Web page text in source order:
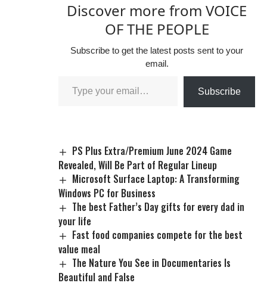
Discover more from VOICE
OF THE PEOPLE
Subscribe to get the latest posts sent to your
email.
Subscribe
PS Plus Extra/Premium June 2024 Game
Revealed, Will Be Part of Regular Lineup
Microsoft Surface Laptop: A Transforming
Windows PC for Business
The best Father’s Day gifts for every dad in
your life
Fast food companies compete for the best
value meal
The Nature You See in Documentaries Is
Beautiful and False